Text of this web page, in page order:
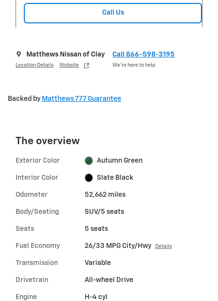
Call Us
Matthews Nissan of Clay
Location Details Website
Call 866-598-3195
We’re here to help
Backed by Matthews 777 Guarantee
The overview
Exterior Color Autumn Green
Interior Color Slate Black
Odometer 52,662 miles
Body/Seating SUV/5 seats
Seats 5 seats
Fuel Economy 26/33 MPG City/Hwy Details
Transmission Variable
Drivetrain All-wheel Drive
Engine H-4 cyl